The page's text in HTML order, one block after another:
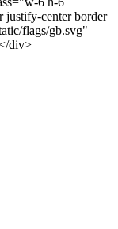
justify-center border
flags/gb.svg"
div>